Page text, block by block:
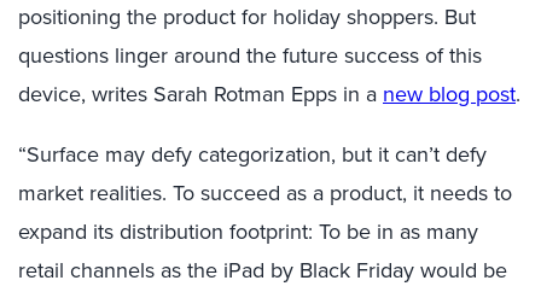
positioning the product for holiday shoppers. But
questions linger around the future success of this
device, writes Sarah Rotman Epps in a new blog post.
“Surface may defy categorization, but it can’t defy
market realities. To succeed as a product, it needs to
expand its distribution footprint: To be in as many
retail channels as the iPad by Black Friday would be